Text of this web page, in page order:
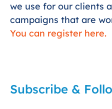
we use for our clients
campaigns that are
You can register here.
Subscribe &